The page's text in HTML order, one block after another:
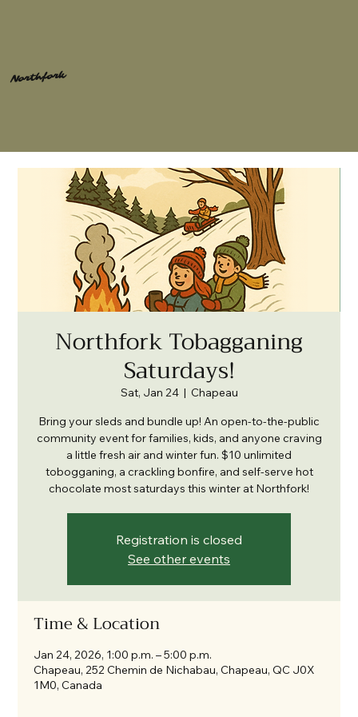
Northfork
Northfork Tobagganing
Saturdays!
Sat, Jan 24
  |
Chapeau
Bring your sleds and bundle up! An open-to-the-public
community event for families, kids, and anyone craving
a little fresh air and winter fun. $10 unlimited
tobogganing, a crackling bonfire, and self-serve hot
chocolate most saturdays this winter at Northfork!
Registration is closed
See other events
Time & Location
Jan 24, 2026, 1:00 p.m. – 5:00 p.m.
Chapeau, 252 Chemin de Nichabau, Chapeau, QC J0X
1M0, Canada